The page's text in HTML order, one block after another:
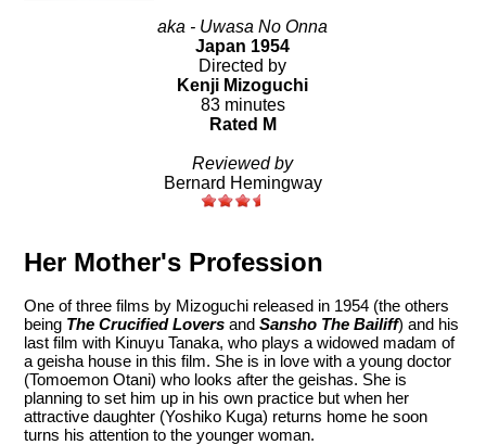
aka - Uwasa No Onna
Japan 1954
Directed by
Kenji Mizoguchi
83 minutes
Rated M
Reviewed by
Bernard Hemingway
Her Mother's Profession
One of three films by Mizoguchi released in 1954 (the others
being The Crucified Lovers andSansho The Bailiff) and his
last film with Kinuyu Tanaka, who plays a widowed madam of
a geisha house in this film. She is in love with a young doctor
(Tomoemon Otani) who looks after the geishas. She is
planning to set him up in his own practice but when her
attractive daughter (Yoshiko Kuga) returns home he soon
turns his attention to the younger woman.